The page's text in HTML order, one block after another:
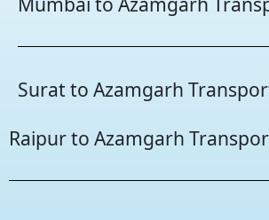
Surat to Azamgarh
Raipur to Azamgarh